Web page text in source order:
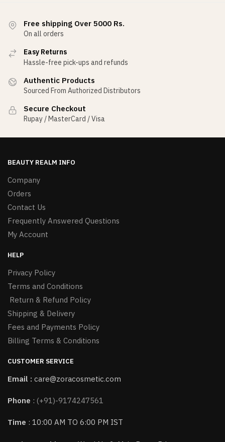
Free shipping Over 5000 Rs.
On all orders
Easy Returns
Hassle-free pick-ups and refunds
Authentic Products
Sourced From Authorized Distributors
Secure Checkout
Rupay / MasterCard / Visa
BEAUTY REALM INFO
Company
Orders
Contact Us
Frequently Answered Questions
My Account
HELP
Privacy Policy
Terms and Conditions
Return & Refund Policy
Shipping & Delivery
Fees and Payments Policy
Billing Terms & Conditions
CUSTOMER SERVICE
Email : care@zoracosmetic.com
Phone : (+91)-9174247561
Time : 10:00 AM TO 6:00 PM IST